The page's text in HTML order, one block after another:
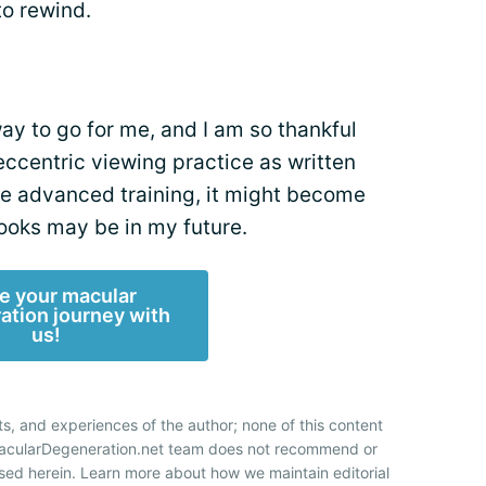
rewind.
to go for me, and I am so thankful
viewing practice as written
advanced training, it might become
may be in my future.
your macular
journey with
us!
and experiences of the author; none of this content
team does not recommend or
herein. Learn more about how we maintain editorial